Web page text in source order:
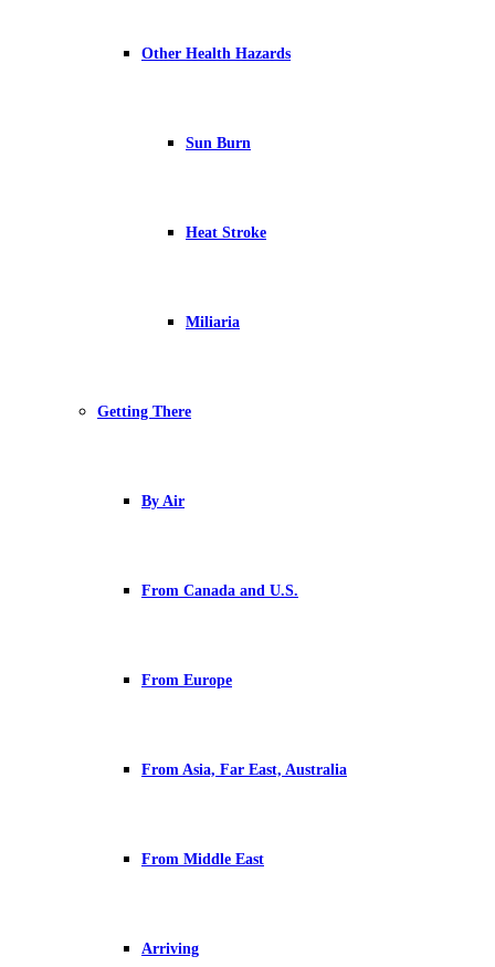
Other Health Hazards
Sun Burn
Heat Stroke
Miliaria
Getting There
By Air
From Canada and U.S.
From Europe
From Asia, Far East, Australia
From Middle East
Arriving